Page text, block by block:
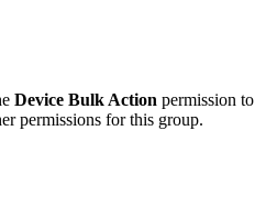
Device Bulk Action permission to
permissions for this group.